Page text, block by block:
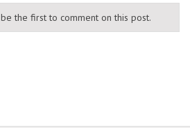
the first to comment on this post.